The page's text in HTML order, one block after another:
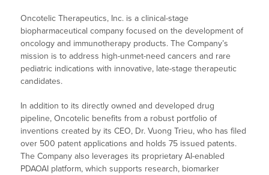
Oncotelic Therapeutics, Inc. is a clinical-stage
biopharmaceutical company focused on the development of
oncology and immunotherapy products. The Company’s
mission is to address high-unmet-need cancers and rare
pediatric indications with innovative, late-stage therapeutic
candidates.
In addition to its directly owned and developed drug
pipeline, Oncotelic benefits from a robust portfolio of
inventions created by its CEO, Dr. Vuong Trieu, who has filed
over 500 patent applications and holds 75 issued patents.
The Company also leverages its proprietary AI-enabled
PDAOAI platform, which supports research, biomarker